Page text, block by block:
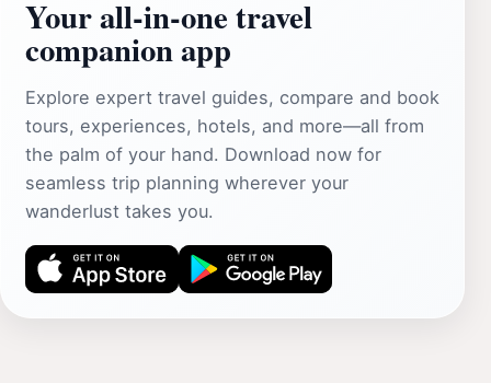
Your all‑in‑one travel
companion app
Explore expert travel guides, compare and book
tours, experiences, hotels, and more—all from
the palm of your hand. Download now for
seamless trip planning wherever your
wanderlust takes you.